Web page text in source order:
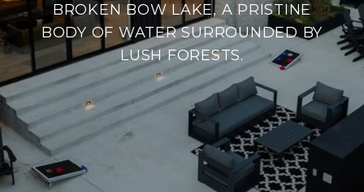
BROKEN BOW LAKE, A PRISTINE
BODY OF WATER SURROUNDED BY
LUSH FORESTS.